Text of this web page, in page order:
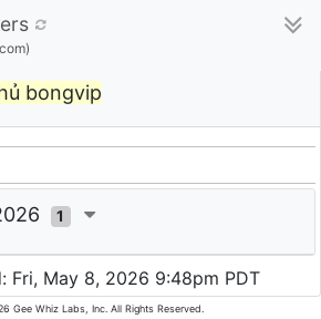
bongvip
1
Fri, May 8, 2026 9:48pm PDT
Gee Whiz Labs, Inc. All Rights Reserved.